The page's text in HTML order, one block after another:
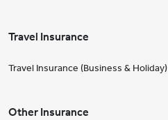
Travel Insurance
Travel Insurance (Business & Holiday)
Other Insurance